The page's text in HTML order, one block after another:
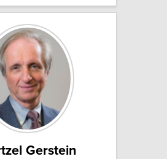
Gerstein